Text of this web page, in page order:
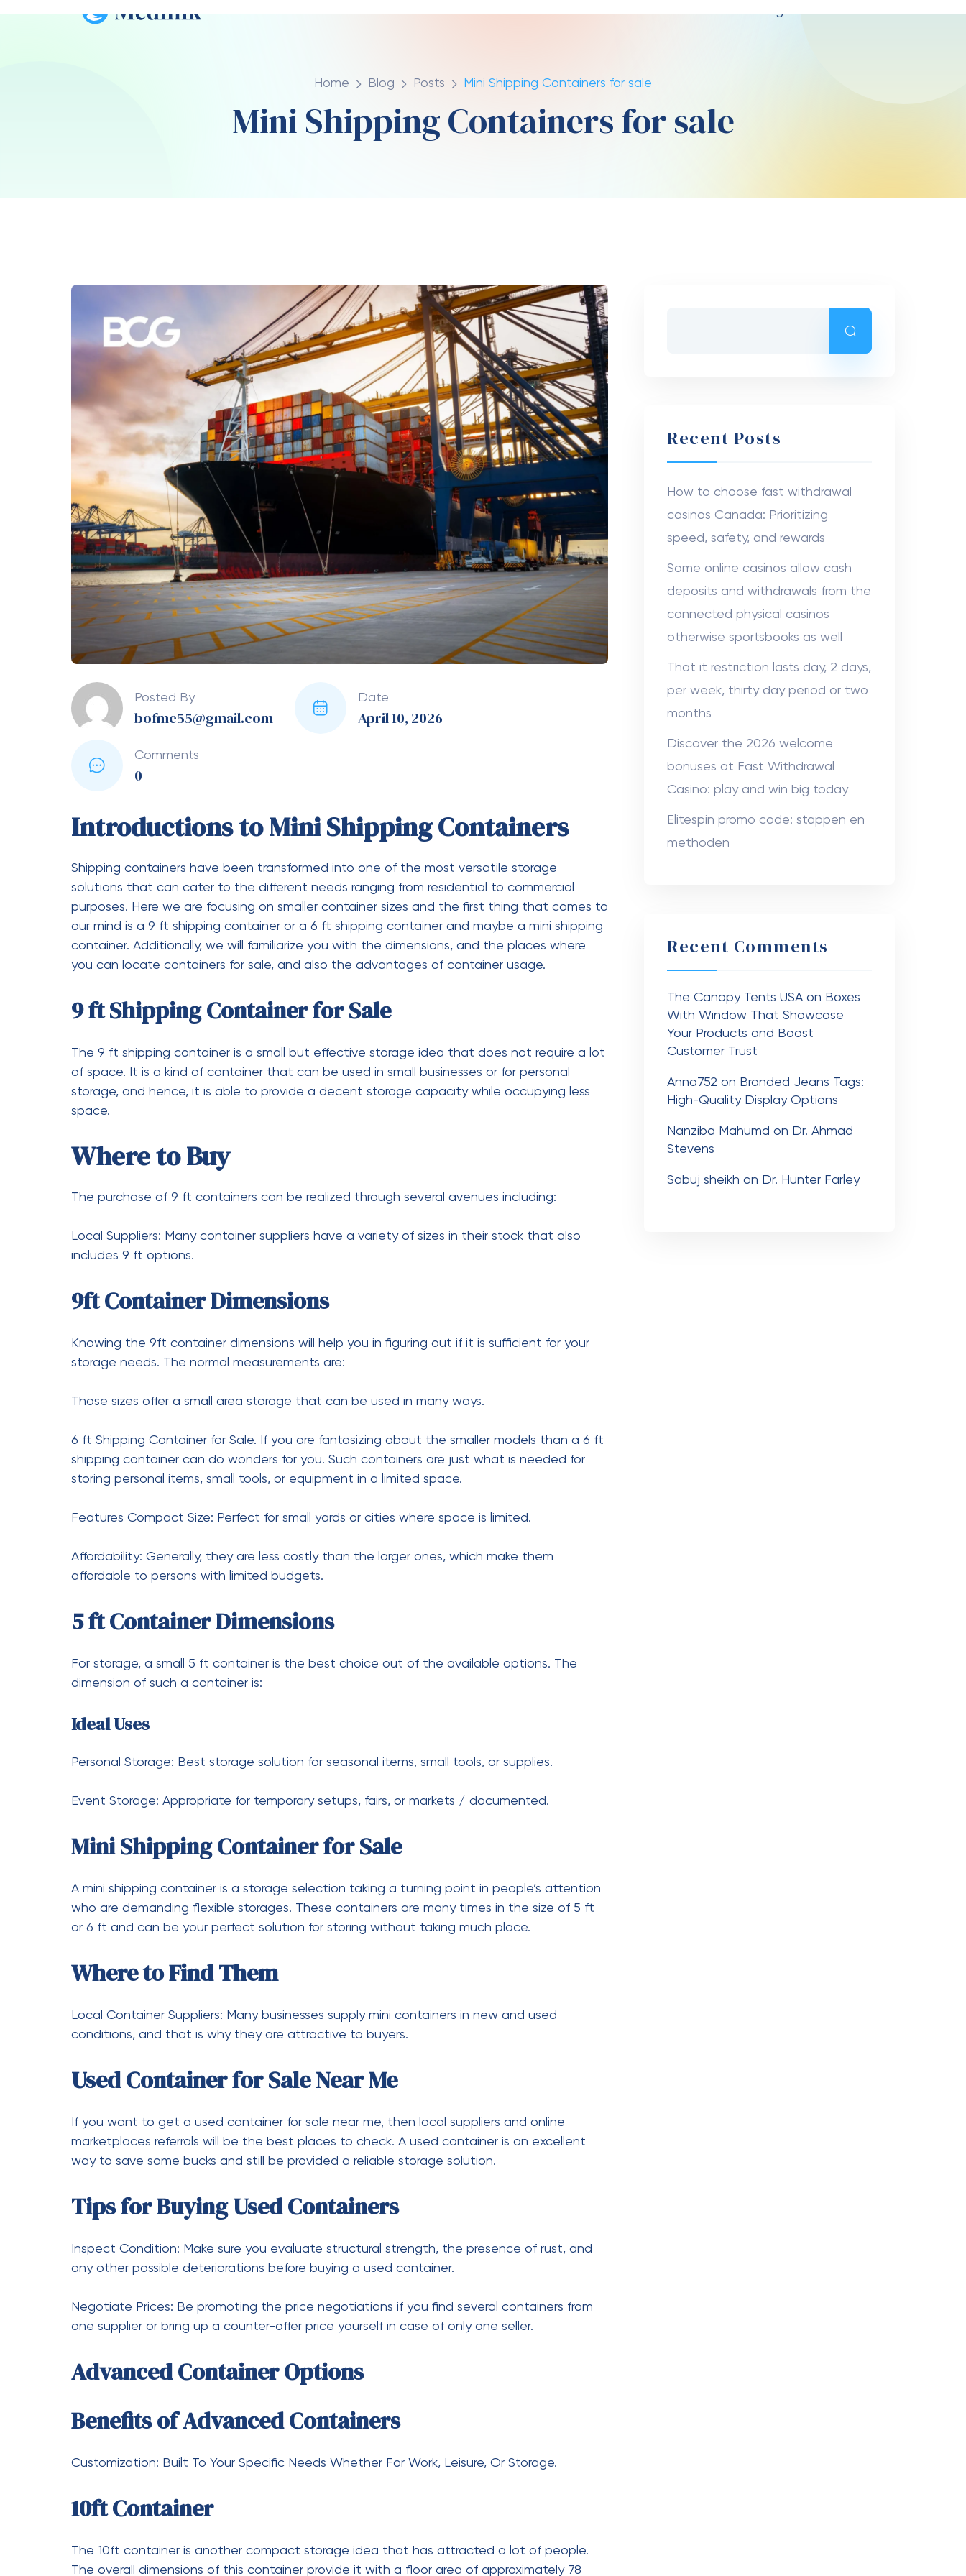
weight is the term used to refer to the container without any loads or cargo.
maximum gross weight of the fully loaded container can be as
How Much Is a 20-Foot Shipping Container?
The cash required to buy a 20-foot shipping container will mostly be within these ranges,
depending on the container’s condition and features.
How Wide Is a 20-Foot Shipping Container?
The width of a standard 20-foot shipping container is 8 feet or about 2.44 meters. The
width of the side panels may be a little different for various manufacturers or models, but
all the other dimensions of the 20ft containers will be:
How Heavy Is a 20-Foot Shipping Container?
Unloaded the 20-foot shipping container weighs close to 4800 lbs or 2177 kg. Depending
on the type of the goods, the total weight of the container can be significantly increased.
What Are the Dimensions of a 20-Foot Shipping
Container?
These are the standard measurements of a 20-foot shipping container:
External Length: 20 feet (6,058 mm)
We have already mentioned that an empty 20-foot shipping container would be around
4800 lbs or 2177 kg.
How to Move a 20-Foot Shipping Container
equipment such as:
Forklifts: short distance and stable ground only.
Tilt bed trucks: the most convenient way for container transport to different
How Much Does a Used 20-Foot Shipping Container
Cost?
The price for a used 20-foot shipping container will be approximately between $1,500 and
$2,500 and mainly it will depend on the condition and market demand.
What Is the Weight of a 20-Foot Shipping Container?
The weight of an empty 20-foot shipping container is thought to be close to 4,800 lbs
(2,177 kg).
How Much for a 20-Foot Shipping Container?
Most of the time, the prices of a 20-foot shipping container are primarily between $1,500
and $4,500. That is, if the container is new or used, respectively.
How Many Square Feet is a 20-Foot Shipping
Container?
which is roughly 14.86 square meters.
How Much Is a Used 20-Foot Shipping Container?
and the price will be determined by the condition of the container.
How Many Square Feet in a 20-Foot Shipping
Container?
As was mentioned previously, a 20-foot shipping container provides a storage capacity of
approximately 160 square feet.
How Much Does a 20-Foot Shipping Container
Weigh?
When empty, it is estimated to be around 4,800 lbs (2,177 kg).
How Big is a 20-Foot Shipping Container?
An ideal space-saving storage solution is a 20-foot shipping container with 20 feet in
length, 8 feet in width, and 8.5 feet in height.
How Tall is a 20-Foot Shipping Container?
high cube containers can be even more, up to 9.5 feet (2,896 mm).
How to Transport a 20-Foot Shipping Container
job for particular machines such as tilt bed trucks or cranes. Also, confirm that the route is
unobstructed and that the right permits are in place if needed.
Conclusion
Mini shipping containers are solutions to storage problems. Some of these include the 9 ft,
the 6 ft, and the 5 ft containers whose dimensions are small but can take care of quite a
the compromise of functionality.
What is more, there are as many options as you may want whether it is a used container
and online marketplaces are the best places to begin your journey finding normal, used, or
advanced containers that suit your storage ​‍​‌‍​‍‌needs